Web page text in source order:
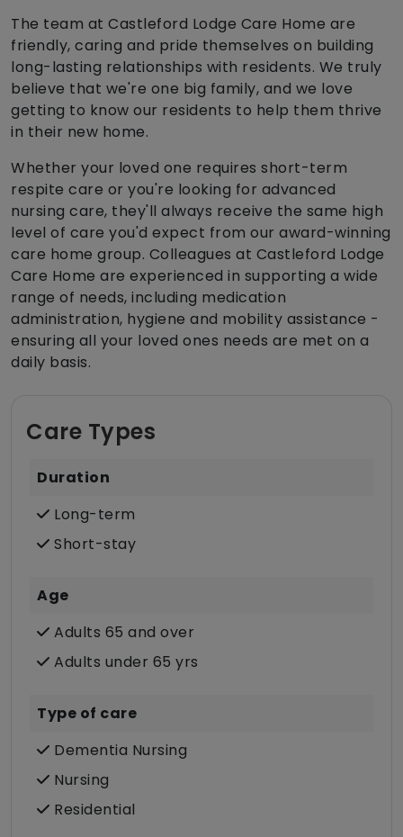
The team at Castleford Lodge Care Home are
friendly, caring and pride themselves on building
long-lasting relationships with residents. We truly
believe that we're one big family, and we love
getting to know our residents to help them thrive
in their new home.
Whether your loved one requires short-term
respite care or you're looking for advanced
nursing care, they'll always receive the same high
level of care you'd expect from our award-winning
care home group. Colleagues at Castleford Lodge
Care Home are experienced in supporting a wide
range of needs, including medication
administration, hygiene and mobility assistance -
ensuring all your loved ones needs are met on a
daily basis.
Care Types
Duration
Long-term
Short-stay
Age
Adults 65 and over
Adults under 65 yrs
Type of care
Dementia Nursing
Nursing
Residential